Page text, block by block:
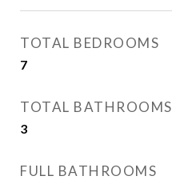
TOTAL BEDROOMS
7
TOTAL BATHROOMS
3
FULL BATHROOMS